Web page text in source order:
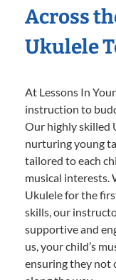
Across
Ukulele
At Lessons In
instruction to
Our highly skilled
nurturing young
tailored to each
musical interests.
Ukulele for the
skills, our
supportive and
us, your child’s
ensuring they not